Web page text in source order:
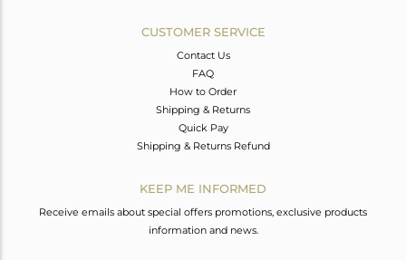
CUSTOMER SERVICE
Contact Us
FAQ
How to Order
Shipping & Returns
Quick Pay
Shipping & Returns Refund
KEEP ME INFORMED
Receive emails about special offers promotions, exclusive products
information and news.